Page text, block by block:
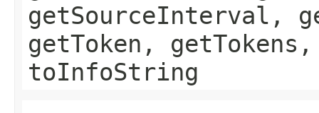
getSourceInterval,
getToken,
toInfoString